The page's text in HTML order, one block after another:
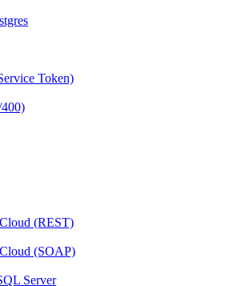
Token)
(REST)
(SOAP)
Server